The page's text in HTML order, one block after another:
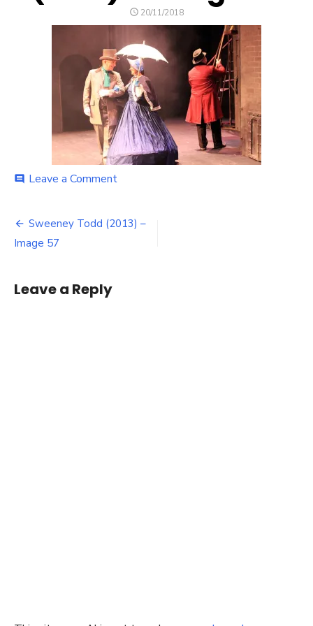
POSTED
20/11/2018
comment Leave a Commenton
(2013)
Post
navigation
Sweeney Todd (2013) –
Image 57
Leave a Reply